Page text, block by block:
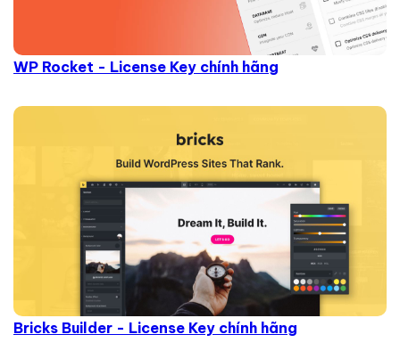
WP Rocket - License Key chính hãng
Bricks Builder - License Key chính hãng